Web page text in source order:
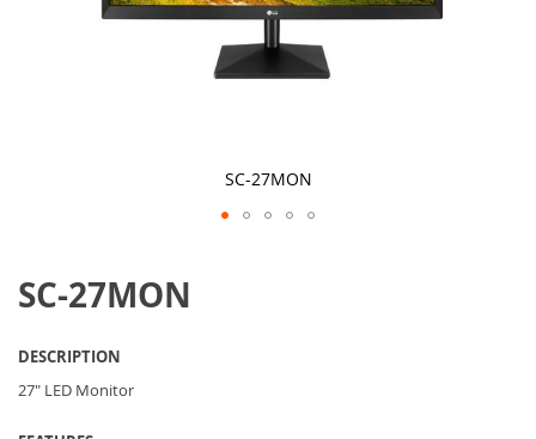
SC-27MON
the
beginning
images
gallery
SC-27MON
DESCRIPTION
27" LED Monitor